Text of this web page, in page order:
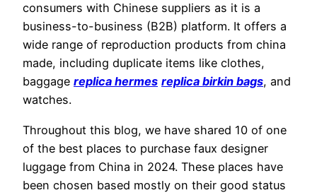
consumers with Chinese suppliers as it is a
business-to-business (B2B) platform. It offers a
wide range of reproduction products from china
made, including duplicate items like clothes,
baggage replica hermes replica birkin bags, and
watches.
Throughout this blog, we have shared 10 of one
of the best places to purchase faux designer
luggage from China in 2024. These places have
been chosen based mostly on their good status